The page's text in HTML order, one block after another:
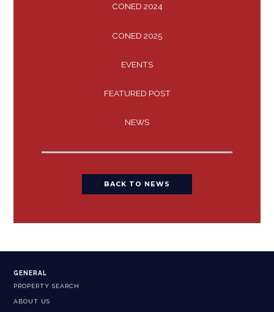
CONED 2024
CONED 2025
EVENTS
FEATURED POST
NEWS
BACK TO NEWS
GENERAL
PROPERTY SEARCH
ABOUT US